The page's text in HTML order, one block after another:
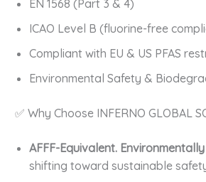
EN 1568 (Part 3 & 4)
ICAO Level B (fluorine-free
Compliant with EU & US PFAS
Environmental Safety &
✅ Why Choose INFERNO GLOBAL
AFFF-Equivalent. Environmentally
shifting toward sustainable